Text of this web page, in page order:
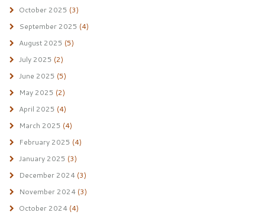
October 2025 (3)
September 2025 (4)
August 2025 (5)
July 2025 (2)
June 2025 (5)
May 2025 (2)
April 2025 (4)
March 2025 (4)
February 2025 (4)
January 2025 (3)
December 2024(3)
November 2024(3)
October 2024(4)